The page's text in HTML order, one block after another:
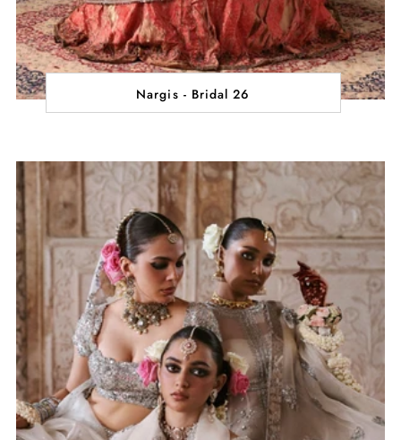
Nargis - Bridal 26